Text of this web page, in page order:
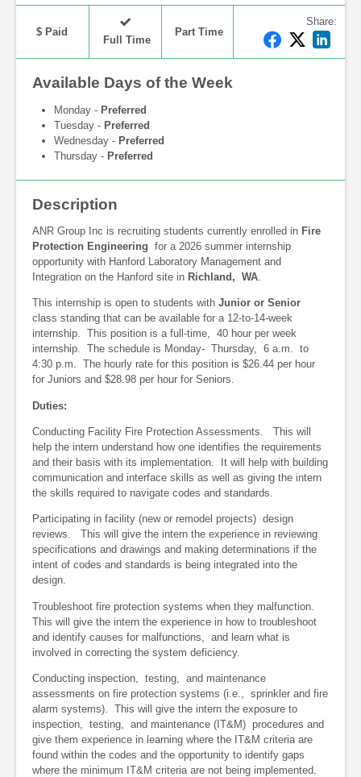
$ Paid
Full Time
Part Time
Share:
F
a
T
w
L
i
Available Days of the Week
Monday - Preferred
Tuesday - Preferred
Wednesday - Preferred
Thursday - Preferred
Description
ANR Group Inc is recruiting students currently enrolled in Fire
Protection Engineering for a 2026 summer internship
opportunity with Hanford Laboratory Management and
Integration on the Hanford site in Richland, WA
This internship is open to students with Junior or Senior
class standing that can be available for a 12-to-14-week
internship. This position is a full-time, 40 hour per week
internship. The schedule is Monday- Thursday, 6 a.m. to
4:30 p.m. The hourly rate for this position is $26.44 per hour
for Juniors and $28.98 per hour for Seniors.
Duties:
Conducting Facility Fire Protection Assessments. This will
help the intern understand how one identifies the requirements
and their basis with its implementation. It will help with building
communication and interface skills as well as giving the intern
the skills required to navigate codes and standards.
Participating in facility (new or remodel projects) design
reviews. This will give the intern the experience in reviewing
specifications and drawings and making determinations if the
intent of codes and standards is being integrated into the
design.
Troubleshoot fire protection systems when they malfunction.
This will give the intern the experience in how to troubleshoot
and identify causes for malfunctions, and learn what is
involved in correcting the system deficiency.
Conducting inspection, testing, and maintenance
assessments on fire protection systems (i.e., sprinkler and fire
alarm systems). This will give the intern the exposure to
inspection, testing, and maintenance (IT&M) procedures and
give them experience in learning where the IT&M criteria are
found within the codes and the opportunity to identify gaps
where the minimum IT&M criteria are not being implemented.